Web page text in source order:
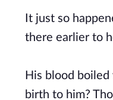
It just so
there earlier to
His blood
birth to him?